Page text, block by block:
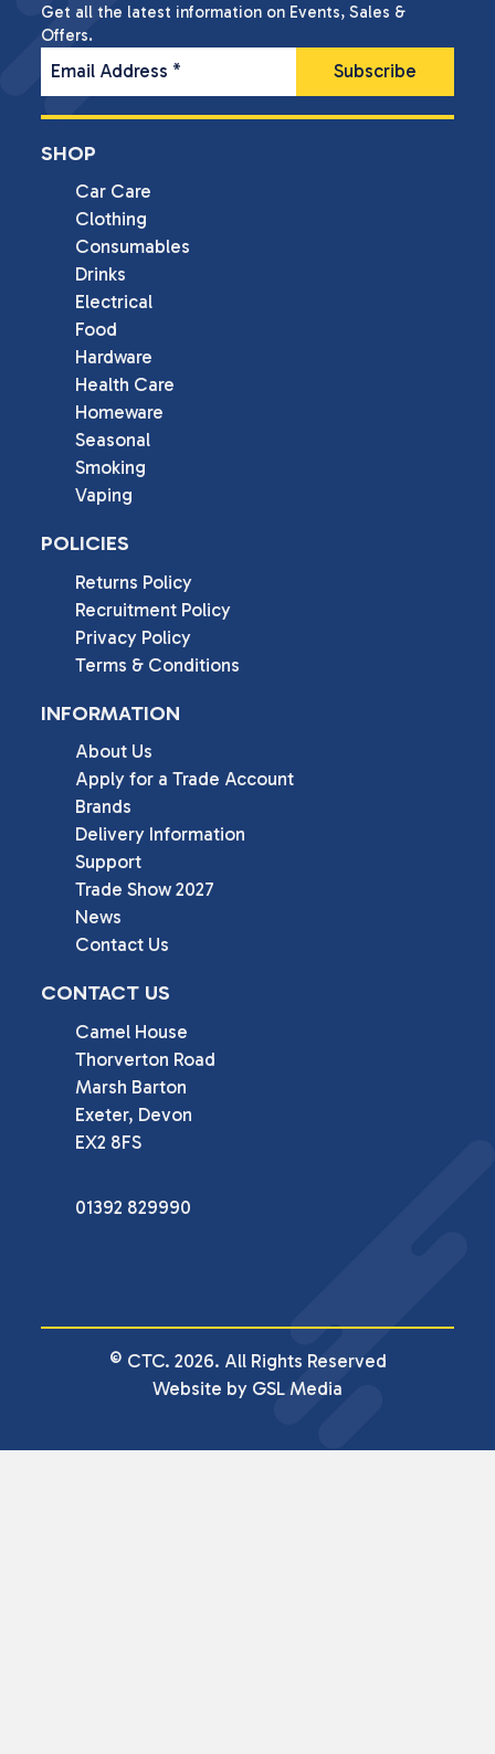
Get all the latest information on Events, Sales &
Offers.
Email Address *
SHOP
Car Care
Clothing
Consumables
Drinks
Electrical
Food
Hardware
Health Care
Homeware
Seasonal
Smoking
Vaping
POLICIES
Returns Policy
Recruitment Policy
Privacy Policy
Terms & Conditions
INFORMATION
About Us
Apply for a Trade Account
Brands
Delivery Information
Support
Trade Show 2027
News
Contact Us
CONTACT US
Camel House
Thorverton Road
Marsh Barton
Exeter, Devon
EX2 8FS
01392 829990
© CTC. 2026. All Rights Reserved
Website by GSL Media